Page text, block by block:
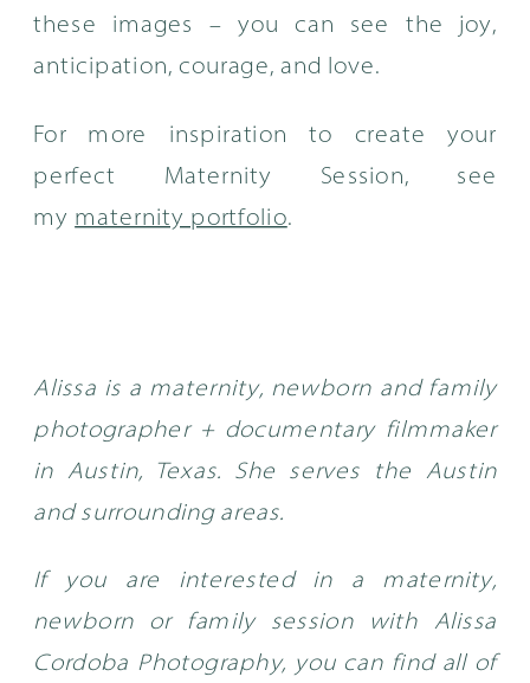
these images – you can see the joy,
anticipation, courage, and love.
For more inspiration to create your
perfect Maternity Session, see
my maternity portfolio.
Alissa is a maternity, newborn and family
photographer + documentary filmmaker
in Austin, Texas. She serves the Austin
and surrounding areas.
If you are interested in a maternity,
newborn or family session with Alissa
Cordoba Photography, you can find all of